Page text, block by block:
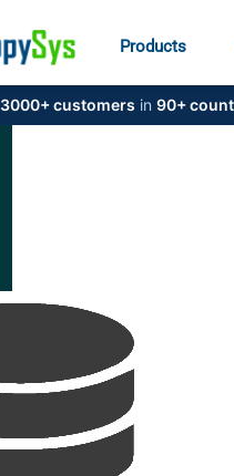
Products
3000+ customers in 90+